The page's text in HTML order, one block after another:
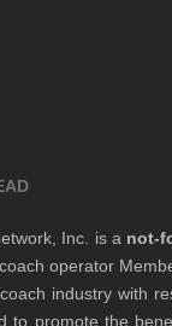
Inc. is a not-
operator
industry with
to promote the